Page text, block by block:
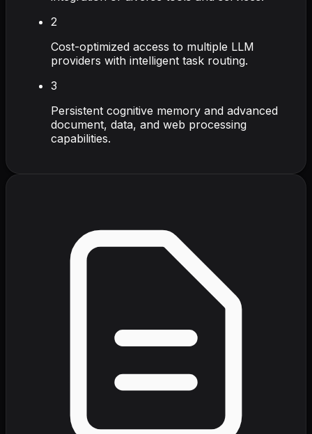
2
Cost-optimized access to multiple LLM
providers with intelligent task routing.
3
Persistent cognitive memory and advanced
document, data, and web processing
capabilities.